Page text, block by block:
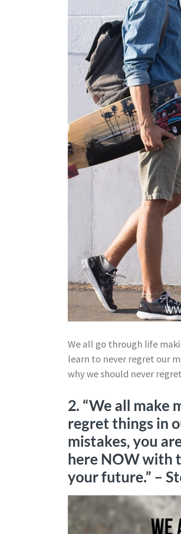
We all go through life
learn to never regret our
why we should never
2. “We all make
regret things in
mistakes, you
here NOW with
your future.” –